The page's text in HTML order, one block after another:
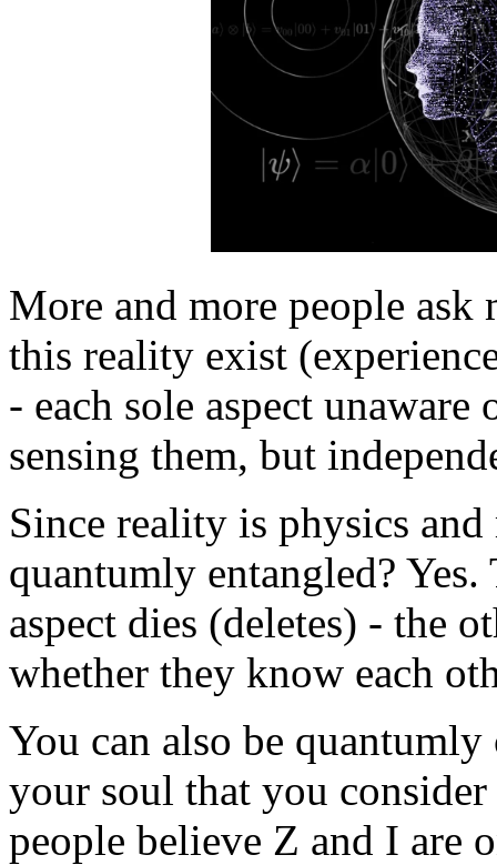
More and more people ask
this reality exist
- each sole aspect
sensing them, but
Since reality is physics and
quantumly entangled?
aspect dies (deletes) - the
whether they know each
You can also be
your soul that you
people believe Z and I are